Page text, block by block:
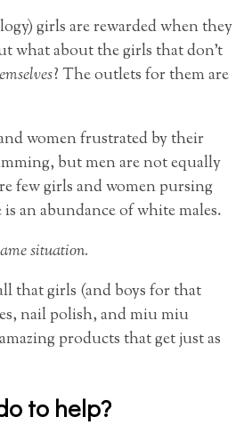
girls are rewarded when they
what about the girls that don’t
? The outlets for them are
womenfrustrated by their
but men are not equally
few girls and women pursing
an abundance of white males.
situation.
that girls (and boys for that
nail polish, and miu miu
products that get just as
to help?